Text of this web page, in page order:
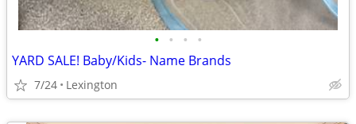
• • • •
YARD SALE! Baby/Kids- Name Brands
7/24 Lexington